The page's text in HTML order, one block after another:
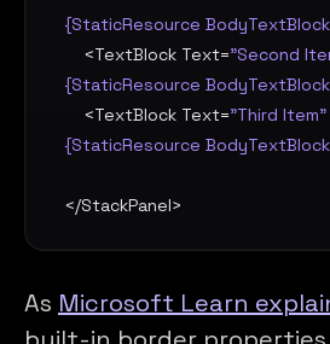
{StaticResource
    <
TextBlock Text="Second
{StaticResource
    <
TextBlock Text="Third Item"
{StaticResource
</StackPanel>
As Microsoft Learn